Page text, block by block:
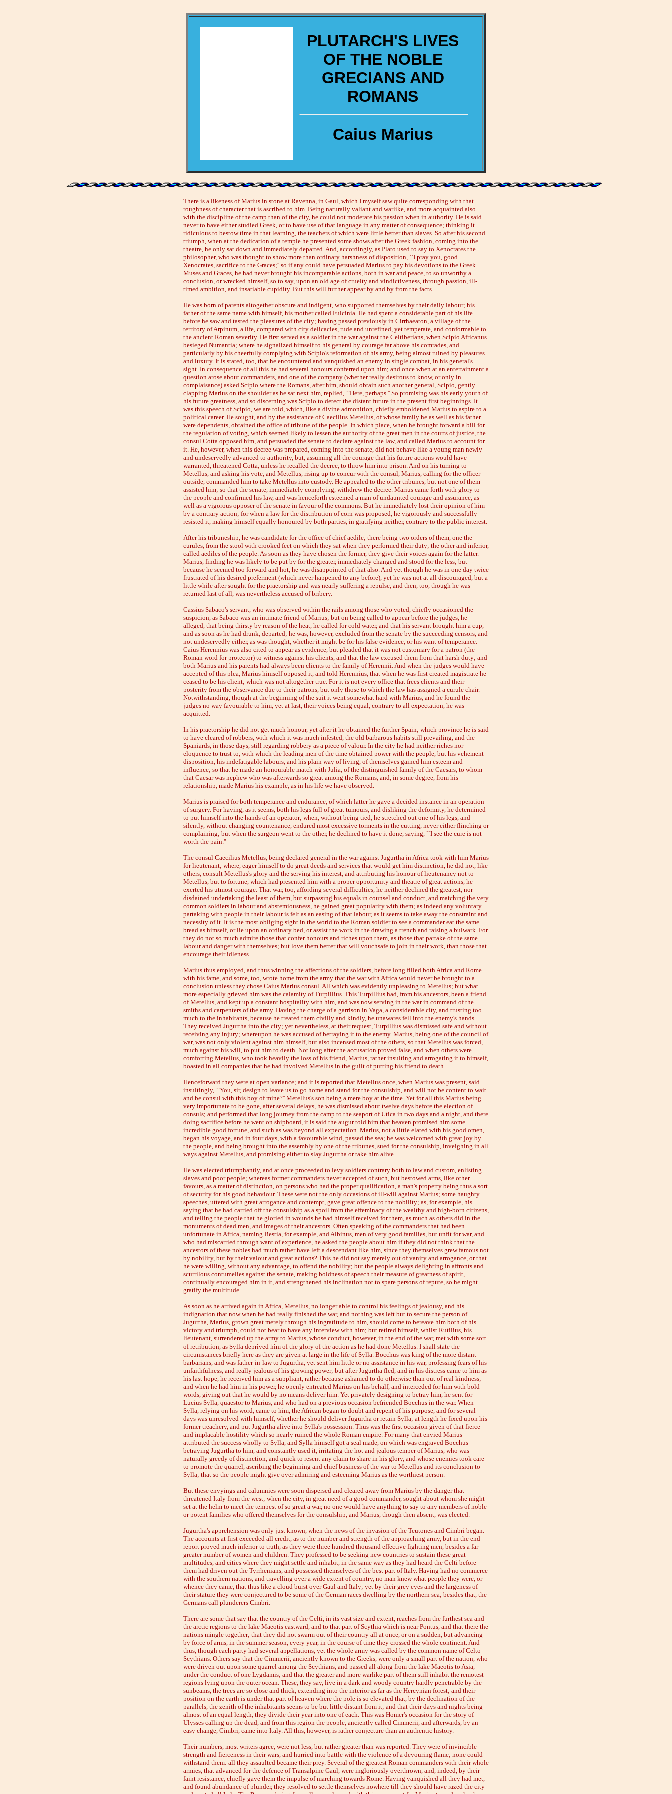
PLUTARCH'S LIVES
OF THE NOBLE
GRECIANS AND
ROMANS
Caius Marius
There is a likeness of Marius in stone at Ravenna, in Gaul, which I myself saw quite corresponding with that
roughness of character that is ascribed to him. Being naturally valiant and warlike, and more acquainted also
with the discipline of the camp than of the city, he could not moderate his passion when in authority. He is said
never to have either studied Greek, or to have use of that language in any matter of consequence; thinking it
ridiculous to bestow time in that learning, the teachers of which were little better than slaves. So after his second
triumph, when at the dedication of a temple he presented some shows after the Greek fashion, coming into the
theatre, he only sat down and immediately departed. And, accordingly, as Plato used to say to Xenocrates the
philosopher, who was thought to show more than ordinary harshness of disposition, ``I pray you, good
Xenocrates, sacrifice to the Graces;'' so if any could have persuaded Marius to pay his devotions to the Greek
Muses and Graces, he had never brought his incomparable actions, both in war and peace, to so unworthy a
conclusion, or wrecked himself, so to say, upon an old age of cruelty and vindictiveness, through passion, ill-
timed ambition, and insatiable cupidity. But this will further appear by and by from the facts.
He was born of parents altogether obscure and indigent, who supported themselves by their daily labour; his
father of the same name with himself, his mother called Fulcinia. He had spent a considerable part of his life
before he saw and tasted the pleasures of the city; having passed previously in Cirrhaeaton, a village of the
territory of Arpinum, a life, compared with city delicacies, rude and unrefined, yet temperate, and conformable to
the ancient Roman severity. He first served as a soldier in the war against the Celtiberians, when Scipio Africanus
besieged Numantia; where he signalized himself to his general by courage far above his comrades, and
particularly by his cheerfully complying with Scipio's reformation of his army, being almost ruined by pleasures
and luxury. It is stated, too, that he encountered and vanquished an enemy in single combat, in his general's
sight. In consequence of all this he had several honours conferred upon him; and once when at an entertainment a
question arose about commanders, and one of the company (whether really desirous to know, or only in
complaisance) asked Scipio where the Romans, after him, should obtain such another general, Scipio, gently
clapping Marius on the shoulder as he sat next him, replied, ``Here, perhaps.'' So promising was his early youth of
his future greatness, and so discerning was Scipio to detect the distant future in the present first beginnings. It
was this speech of Scipio, we are told, which, like a divine admonition, chiefly emboldened Marius to aspire to a
political career. He sought, and by the assistance of Caecilius Metellus, of whose family he as well as his father
were dependents, obtained the office of tribune of the people. In which place, when he brought forward a bill for
the regulation of voting, which seemed likely to lessen the authority of the great men in the courts of justice, the
consul Cotta opposed him, and persuaded the senate to declare against the law, and called Marius to account for
it. He, however, when this decree was prepared, coming into the senate, did not behave like a young man newly
and undeservedly advanced to authority, but, assuming all the courage that his future actions would have
warranted, threatened Cotta, unless he recalled the decree, to throw him into prison. And on his turning to
Metellus, and asking his vote, and Metellus, rising up to concur with the consul, Marius, calling for the officer
outside, commanded him to take Metellus into custody. He appealed to the other tribunes, but not one of them
assisted him; so that the senate, immediately complying, withdrew the decree. Marius came forth with glory to
the people and confirmed his law, and was henceforth esteemed a man of undaunted courage and assurance, as
well as a vigorous opposer of the senate in favour of the commons. But he immediately lost their opinion of him
by a contrary action; for when a law for the distribution of corn was proposed, he vigorously and successfully
resisted it, making himself equally honoured by both parties, in gratifying neither, contrary to the public interest.
After his tribuneship, he was candidate for the office of chief aedile; there being two orders of them, one the
curules, from the stool with crooked feet on which they sat when they performed their duty; the other and inferior,
called aediles of the people. As soon as they have chosen the former, they give their voices again for the latter.
Marius, finding he was likely to be put by for the greater, immediately changed and stood for the less; but
because he seemed too forward and hot, he was disappointed of that also. And yet though he was in one day twice
frustrated of his desired preferment (which never happened to any before), yet he was not at all discouraged, but a
little while after sought for the praetorship and was nearly suffering a repulse, and then, too, though he was
returned last of all, was nevertheless accused of bribery.
Cassius Sabaco's servant, who was observed within the rails among those who voted, chiefly occasioned the
suspicion, as Sabaco was an intimate friend of Marius; but on being called to appear before the judges, he
alleged, that being thirsty by reason of the heat, he called for cold water, and that his servant brought him a cup,
and as soon as he had drunk, departed; he was, however, excluded from the senate by the succeeding censors, and
not undeservedly either, as was thought, whether it might be for his false evidence, or his want of temperance.
Caius Herennius was also cited to appear as evidence, but pleaded that it was not customary for a patron (the
Roman word for protector) to witness against his clients, and that the law excused them from that harsh duty; and
both Marius and his parents had always been clients to the family of Herennii. And when the judges would have
accepted of this plea, Marius himself opposed it, and told Herennius, that when he was first created magistrate he
ceased to be his client; which was not altogether true. For it is not every office that frees clients and their
posterity from the observance due to their patrons, but only those to which the law has assigned a curule chair.
Notwithstanding, though at the beginning of the suit it went somewhat hard with Marius, and he found the
judges no way favourable to him, yet at last, their voices being equal, contrary to all expectation, he was
acquitted.
In his praetorship he did not get much honour, yet after it he obtained the further Spain; which province he is said
to have cleared of robbers, with which it was much infested, the old barbarous habits still prevailing, and the
Spaniards, in those days, still regarding robbery as a piece of valour. In the city he had neither riches nor
eloquence to trust to, with which the leading men of the time obtained power with the people, but his vehement
disposition, his indefatigable labours, and his plain way of living, of themselves gained him esteem and
influence; so that he made an honourable match with Julia, of the distinguished family of the Caesars, to whom
that Caesar was nephew who was afterwards so great among the Romans, and, in some degree, from his
relationship, made Marius his example, as in his life we have observed.
Marius is praised for both temperance and endurance, of which latter he gave a decided instance in an operation
of surgery. For having, as it seems, both his legs full of great tumours, and disliking the deformity, he determined
to put himself into the hands of an operator; when, without being tied, he stretched out one of his legs, and
silently, without changing countenance, endured most excessive torments in the cutting, never either flinching or
complaining; but when the surgeon went to the other, he declined to have it done, saying, ``I see the cure is not
worth the pain.''
The consul Caecilius Metellus, being declared general in the war against Jugurtha in Africa took with him Marius
for lieutenant; where, eager himself to do great deeds and services that would get him distinction, he did not, like
others, consult Metellus's glory and the serving his interest, and attributing his honour of lieutenancy not to
Metellus, but to fortune, which had presented him with a proper opportunity and theatre of great actions, he
exerted his utmost courage. That war, too, affording several difficulties, he neither declined the greatest, nor
disdained undertaking the least of them, but surpassing his equals in counsel and conduct, and matching the very
common soldiers in labour and abstemiousness, he gained great popularity with them; as indeed any voluntary
partaking with people in their labour is felt as an easing of that labour, as it seems to take away the constraint and
necessity of it. It is the most obliging sight in the world to the Roman soldier to see a commander eat the same
bread as himself, or lie upon an ordinary bed, or assist the work in the drawing a trench and raising a bulwark. For
they do not so much admire those that confer honours and riches upon them, as those that partake of the same
labour and danger with themselves; but love them better that will vouchsafe to join in their work, than those that
encourage their idleness.
Marius thus employed, and thus winning the affections of the soldiers, before long filled both Africa and Rome
with his fame, and some, too, wrote home from the army that the war with Africa would never be brought to a
conclusion unless they chose Caius Marius consul. All which was evidently unpleasing to Metellus; but what
more especially grieved him was the calamity of Turpillius. This Turpillius had, from his ancestors, been a friend
of Metellus, and kept up a constant hospitality with him, and was now serving in the war in command of the
smiths and carpenters of the army. Having the charge of a garrison in Vaga, a considerable city, and trusting too
much to the inhabitants, because he treated them civilly and kindly, he unawares fell into the enemy's hands.
They received Jugurtha into the city; yet nevertheless, at their request, Turpillius was dismissed safe and without
receiving any injury; whereupon he was accused of betraying it to the enemy. Marius, being one of the council of
war, was not only violent against him himself, but also incensed most of the others, so that Metellus was forced,
much against his will, to put him to death. Not long after the accusation proved false, and when others were
comforting Metellus, who took heavily the loss of his friend, Marius, rather insulting and arrogating it to himself,
boasted in all companies that he had involved Metellus in the guilt of putting his friend to death.
Henceforward they were at open variance; and it is reported that Metellus once, when Marius was present, said
insultingly, ``You, sir, design to leave us to go home and stand for the consulship, and will not be content to wait
and be consul with this boy of mine?'' Metellus's son being a mere boy at the time. Yet for all this Marius being
very importunate to be gone, after several delays, he was dismissed about twelve days before the election of
consuls; and performed that long journey from the camp to the seaport of Utica in two days and a night, and there
doing sacrifice before he went on shipboard, it is said the augur told him that heaven promised him some
incredible good fortune, and such as was beyond all expectation. Marius, not a little elated with his good omen,
began his voyage, and in four days, with a favourable wind, passed the sea; he was welcomed with great joy by
the people, and being brought into the assembly by one of the tribunes, sued for the consulship, inveighing in all
ways against Metellus, and promising either to slay Jugurtha or take him alive.
He was elected triumphantly, and at once proceeded to levy soldiers contrary both to law and custom, enlisting
slaves and poor people; whereas former commanders never accepted of such, but bestowed arms, like other
favours, as a matter of distinction, on persons who had the proper qualification, a man's property being thus a sort
of security for his good behaviour. These were not the only occasions of ill-will against Marius; some haughty
speeches, uttered with great arrogance and contempt, gave great offence to the nobility; as, for example, his
saying that he had carried off the consulship as a spoil from the effeminacy of the wealthy and high-born citizens,
and telling the people that he gloried in wounds he had himself received for them, as much as others did in the
monuments of dead men, and images of their ancestors. Often speaking of the commanders that had been
unfortunate in Africa, naming Bestia, for example, and Albinus, men of very good families, but unfit for war, and
who had miscarried through want of experience, he asked the people about him if they did not think that the
ancestors of these nobles had much rather have left a descendant like him, since they themselves grew famous not
by nobility, but by their valour and great actions? This he did not say merely out of vanity and arrogance, or that
he were willing, without any advantage, to offend the nobility; but the people always delighting in affronts and
scurrilous contumelies against the senate, making boldness of speech their measure of greatness of spirit,
continually encouraged him in it, and strengthened his inclination not to spare persons of repute, so he might
gratify the multitude.
As soon as he arrived again in Africa, Metellus, no longer able to control his feelings of jealousy, and his
indignation that now when he had really finished the war, and nothing was left but to secure the person of
Jugurtha, Marius, grown great merely through his ingratitude to him, should come to bereave him both of his
victory and triumph, could not bear to have any interview with him; but retired himself, whilst Rutilius, his
lieutenant, surrendered up the army to Marius, whose conduct, however, in the end of the war, met with some sort
of retribution, as Sylla deprived him of the glory of the action as he had done Metellus. I shall state the
circumstances briefly here as they are given at large in the life of Sylla. Bocchus was king of the more distant
barbarians, and was father-in-law to Jugurtha, yet sent him little or no assistance in his war, professing fears of his
unfaithfulness, and really jealous of his growing power; but after Jugurtha fled, and in his distress came to him as
his last hope, he received him as a suppliant, rather because ashamed to do otherwise than out of real kindness;
and when he had him in his power, he openly entreated Marius on his behalf, and interceded for him with bold
words, giving out that he would by no means deliver him. Yet privately designing to betray him, he sent for
Lucius Sylla, quaestor to Marius, and who had on a previous occasion befriended Bocchus in the war. When
Sylla, relying on his word, came to him, the African began to doubt and repent of his purpose, and for several
days was unresolved with himself, whether he should deliver Jugurtha or retain Sylla; at length he fixed upon his
former treachery, and put Jugurtha alive into Sylla's possession. Thus was the first occasion given of that fierce
and implacable hostility which so nearly ruined the whole Roman empire. For many that envied Marius
attributed the success wholly to Sylla, and Sylla himself got a seal made, on which was engraved Bocchus
betraying Jugurtha to him, and constantly used it, irritating the hot and jealous temper of Marius, who was
naturally greedy of distinction, and quick to resent any claim to share in his glory, and whose enemies took care
to promote the quarrel, ascribing the beginning and chief business of the war to Metellus and its conclusion to
Sylla; that so the people might give over admiring and esteeming Marius as the worthiest person.
But these envyings and calumnies were soon dispersed and cleared away from Marius by the danger that
threatened Italy from the west; when the city, in great need of a good commander, sought about whom she might
set at the helm to meet the tempest of so great a war, no one would have anything to say to any members of noble
or potent families who offered themselves for the consulship, and Marius, though then absent, was elected.
Jugurtha's apprehension was only just known, when the news of the invasion of the Teutones and Cimbri began.
The accounts at first exceeded all credit, as to the number and strength of the approaching army, but in the end
report proved much inferior to truth, as they were three hundred thousand effective fighting men, besides a far
greater number of women and children. They professed to be seeking new countries to sustain these great
multitudes, and cities where they might settle and inhabit, in the same way as they had heard the Celti before
them had driven out the Tyrrhenians, and possessed themselves of the best part of Italy. Having had no commerce
with the southern nations, and travelling over a wide extent of country, no man knew what people they were, or
whence they came, that thus like a cloud burst over Gaul and Italy; yet by their grey eyes and the largeness of
their stature they were conjectured to be some of the German races dwelling by the northern sea; besides that, the
Germans call plunderers Cimbri.
There are some that say that the country of the Celti, in its vast size and extent, reaches from the furthest sea and
the arctic regions to the lake Maeotis eastward, and to that part of Scythia which is near Pontus, and that there the
nations mingle together; that they did not swarm out of their country all at once, or on a sudden, but advancing
by force of arms, in the summer season, every year, in the course of time they crossed the whole continent. And
thus, though each party had several appellations, yet the whole army was called by the common name of Celto-
Scythians. Others say that the Cimmerii, anciently known to the Greeks, were only a small part of the nation, who
were driven out upon some quarrel among the Scythians, and passed all along from the lake Maeotis to Asia,
under the conduct of one Lygdamis; and that the greater and more warlike part of them still inhabit the remotest
regions lying upon the outer ocean. These, they say, live in a dark and woody country hardly penetrable by the
sunbeams, the trees are so close and thick, extending into the interior as far as the Hercynian forest; and their
position on the earth is under that part of heaven where the pole is so elevated that, by the declination of the
parallels, the zenith of the inhabitants seems to be but little distant from it; and that their days and nights being
almost of an equal length, they divide their year into one of each. This was Homer's occasion for the story of
Ulysses calling up the dead, and from this region the people, anciently called Cimmerii, and afterwards, by an
easy change, Cimbri, came into Italy. All this, however, is rather conjecture than an authentic history.
Their numbers, most writers agree, were not less, but rather greater than was reported. They were of invincible
strength and fierceness in their wars, and hurried into battle with the violence of a devouring flame; none could
withstand them: all they assaulted became their prey. Several of the greatest Roman commanders with their whole
armies, that advanced for the defence of Transalpine Gaul, were ingloriously overthrown, and, indeed, by their
faint resistance, chiefly gave them the impulse of marching towards Rome. Having vanquished all they had met,
and found abundance of plunder, they resolved to settle themselves nowhere till they should have razed the city